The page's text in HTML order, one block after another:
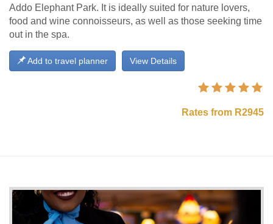
Addo Elephant Park. It is ideally suited for nature lovers,
food and wine connoisseurs, as well as those seeking time
out in the spa.
View Details
Add to travel planner
Rates from R2945